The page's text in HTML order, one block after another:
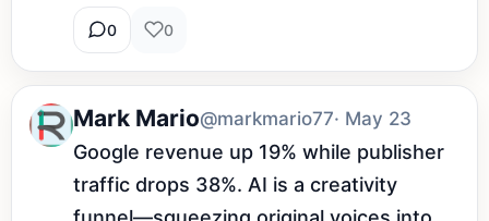
0 0
Mark Mario@markmario77· May 23
Google revenue up 19% while publisher
traffic drops 38%. AI is a creativity